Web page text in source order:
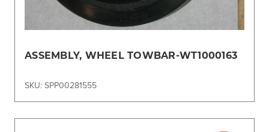
ASSEMBLY, WHEEL TOWBAR-WT1000163
SKU: SPP00281555